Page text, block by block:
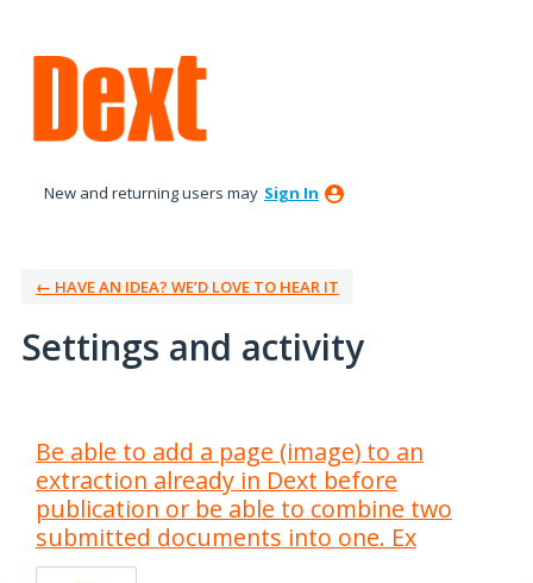
New and returning users may Sign In
← HAVE AN IDEA? WE’D LOVE TO HEAR IT
Settings and activity
Be able to add a page (image) to an
extraction already in Dext before
publication or be able to combine two
submitted documents into one. Ex